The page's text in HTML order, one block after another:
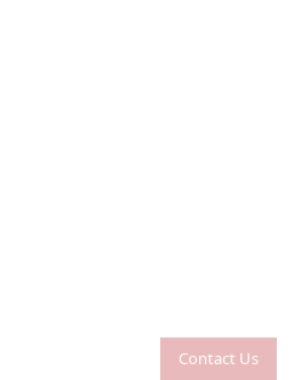
Contact Us